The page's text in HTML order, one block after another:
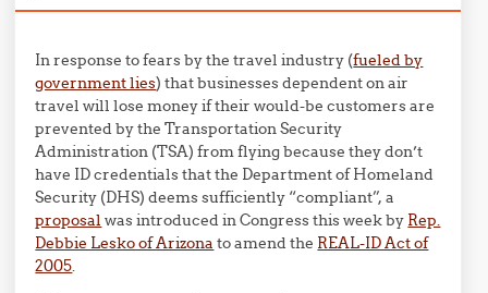
In response to fears by the travel industry (fueled by
government lies) that businesses dependent on air
travel will lose money if their would-be customers are
prevented by the Transportation Security
Administration (TSA) from flying because they don’t
have ID credentials that the Department of Homeland
Security (DHS) deems sufficiently “compliant”, a
proposal was introduced in Congress this week by Rep.
Debbie Lesko of Arizona to amend the REAL-ID Act of
2005.